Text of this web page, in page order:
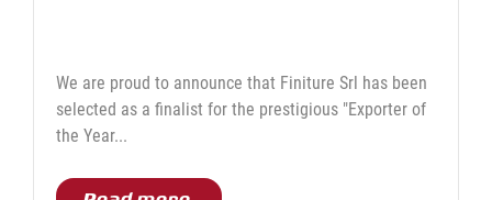
We are proud to announce that Finiture Srl has been
selected as a finalist for the prestigious "Exporter of
the Year...